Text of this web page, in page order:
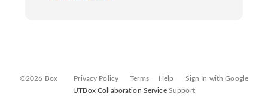
©2026 Box Privacy Policy Terms Help
Sign In with Google
UTBox Collaboration Service Support